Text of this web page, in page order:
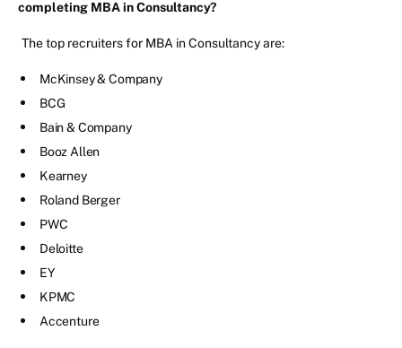
completing MBA in Consultancy?
The top recruiters for MBA in Consultancy are:
McKinsey & Company
BCG
Bain & Company
Booz Allen
Kearney
Roland Berger
PWC
Deloitte
EY
KPMC
Accenture